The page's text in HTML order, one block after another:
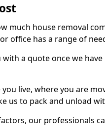
much house removal
office has a range of
a quote once we
live, where you are
us to pack and unload
our professionals